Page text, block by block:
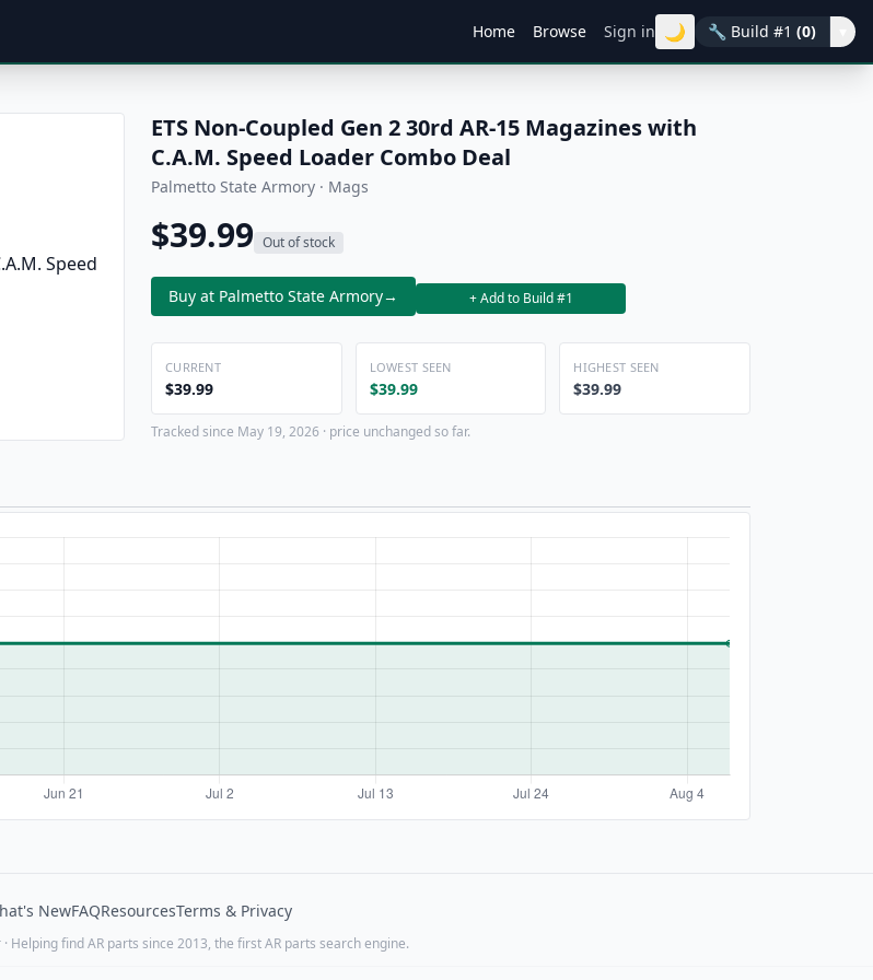
Home Browse Sign in 🌙 🔧 Build #1 (0)
ETS Non-Coupled Gen 2 30rd AR-15 Magazines with
C.A.M. Speed Loader Combo Deal
Palmetto State Armory · Mags
$39.99 Out of stock
Buy at Palmetto State Armory→ + Add to Build #1
CURRENT
$39.99
LOWEST SEEN
$39.99
HIGHEST SEEN
$39.99
Tracked since May 19, 2026 · price unchanged so far.
NewFAQResourcesTerms & Privacy
Helping find AR parts since 2013, the first AR parts search engine.